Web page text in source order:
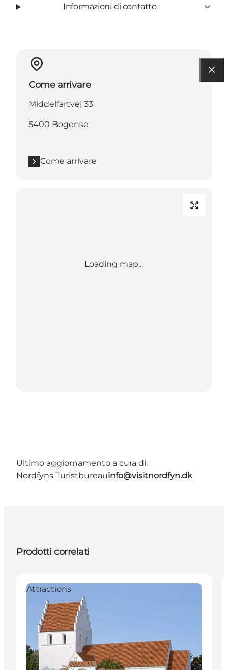
Informazioni di contatto
Come arrivare
Middelfartvej 33
5400 Bogense
Come arrivare
Loading map...
Ultimo aggiornamento a cura di:
Nordfyns Turistbureauinfo@visitnordfyn.dk
Prodotti correlati
Attractions